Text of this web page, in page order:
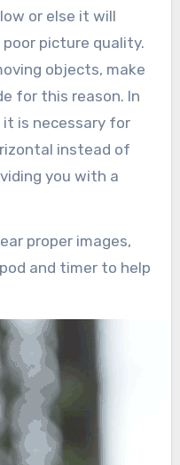
or else it will
picture quality.
objects, make
for this reason. In
is necessary for
instead of
you with a
proper images,
and timer to help